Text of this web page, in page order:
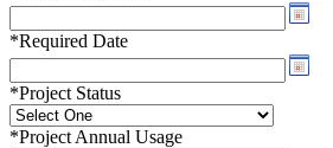
*Required Date
*Project Status
*Project Annual Usage